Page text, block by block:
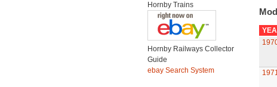
Hornby Trains
Hornby Railways Collector
Guide
ebay Search System